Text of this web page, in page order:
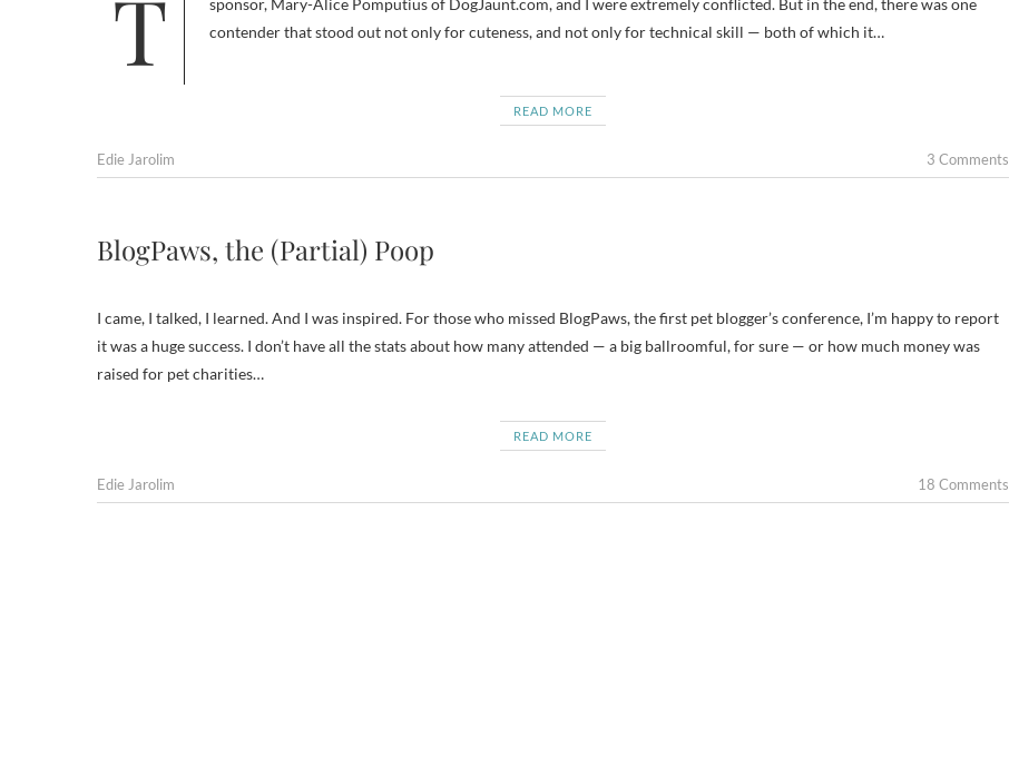
This was tough. It was really, really tough. The abundance of wonderfulness of the entries was such that my co-
sponsor, Mary-Alice Pomputius of DogJaunt.com, and I were extremely conflicted. But in the end, there was one
contender that stood out not only for cuteness, and not only for technical skill — both of which it…
READ MORE
Edie Jarolim 3 Comments
BlogPaws, the (Partial) Poop
I came, I talked, I learned. And I was inspired. For those who missed BlogPaws, the first pet blogger’s conference, I’m happy to report
it was a huge success. I don’t have all the stats about how many attended — a big ballroomful, for sure — or how much money was
raised for pet charities…
READ MORE
Edie Jarolim 18 Comments